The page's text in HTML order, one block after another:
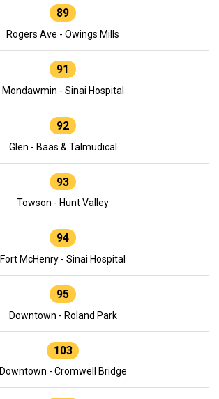
89
Rogers Ave - Owings Mills
91
Mondawmin - Sinai Hospital
92
Glen - Baas & Talmudical
93
Towson - Hunt Valley
94
Fort McHenry - Sinai Hospital
95
Downtown - Roland Park
103
Downtown - Cromwell Bridge